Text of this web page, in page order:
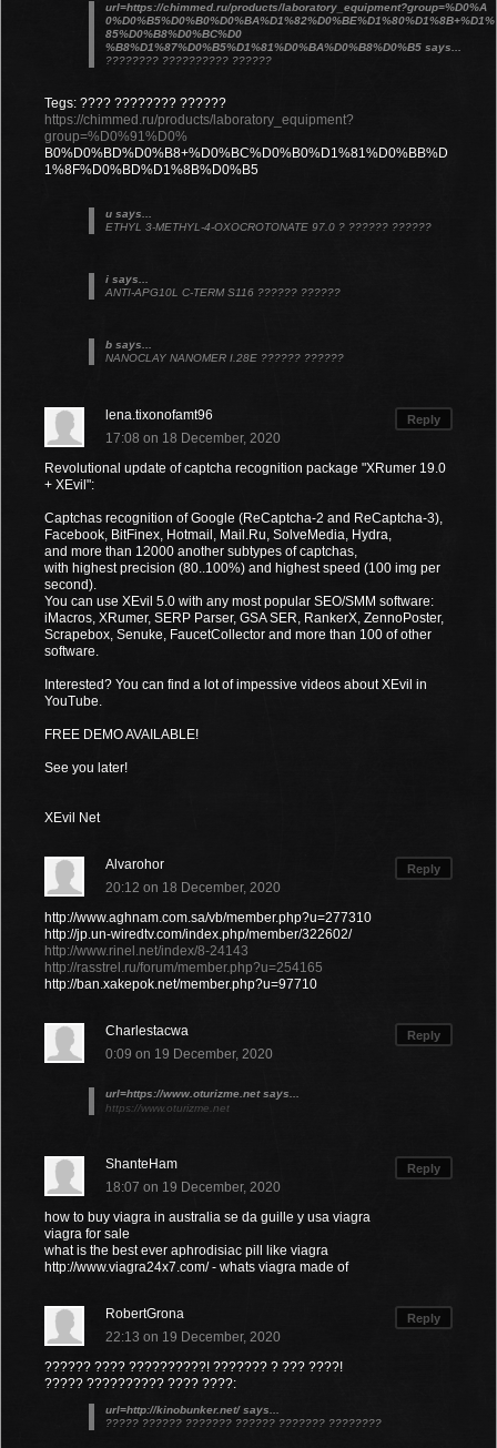
url=https://chimmed.ru/products/laboratory_equipment?group=%D0%A
0%D0%B5%D0%B0%D0%BA%D1%82%D0%BE%D1%80%D1%8B+%D1%
85%D0%B8%D0%BC%D0
%B8%D1%87%D0%B5%D1%81%D0%BA%D0%B8%D0%B5 says...
???????? ?????????? ??????
Tegs: ???? ???????? ??????
https://chimmed.ru/products/laboratory_equipment?
group=%D0%91%D0%
B0%D0%BD%D0%B8+%D0%BC%D0%B0%D1%81%D0%BB%D
1%8F%D0%BD%D1%8B%D0%B5
u says...
ETHYL 3-METHYL-4-OXOCROTONATE 97.0 ? ?????? ??????
i says...
ANTI-APG10L C-TERM S116 ?????? ??????
b says...
NANOCLAY NANOMER I.28E ?????? ??????
Reply
lena.tixonofamt96
17:08 on 18 December, 2020
Revolutional update of captcha recognition package "XRumer 19.0
+ XEvil":
Captchas recognition of Google (ReCaptcha-2 and ReCaptcha-3),
Facebook, BitFinex, Hotmail, Mail.Ru, SolveMedia, Hydra,
and more than 12000 another subtypes of captchas,
with highest precision (80..100%) and highest speed (100 img per
second).
You can use XEvil 5.0 with any most popular SEO/SMM software:
iMacros, XRumer, SERP Parser, GSA SER, RankerX, ZennoPoster,
Scrapebox, Senuke, FaucetCollector and more than 100 of other
software.
Interested? You can find a lot of impessive videos about XEvil in
YouTube.
FREE DEMO AVAILABLE!
See you later!
XEvil Net
Reply
Alvarohor
20:12 on 18 December, 2020
http://www.aghnam.com.sa/vb/member.php?u=277310
http://jp.un-wiredtv.com/index.php/member/322602/
http://www.rinel.net/index/8-24143
http://rasstrel.ru/forum/member.php?u=254165
http://ban.xakepok.net/member.php?u=97710
Reply
Charlestacwa
0:09 on 19 December, 2020
url=https://www.oturizme.net says...
https://www.oturizme.net
Reply
ShanteHam
18:07 on 19 December, 2020
how to buy viagra in australia se da guille y usa viagra
viagra for sale
what is the best ever aphrodisiac pill like viagra
http://www.viagra24x7.com/ - whats viagra made of
Reply
RobertGrona
22:13 on 19 December, 2020
?????? ???? ??????????! ??????? ? ??? ????!
????? ?????????? ???? ????:
url=http://kinobunker.net/ says...
????? ?????? ??????? ?????? ??????? ????????